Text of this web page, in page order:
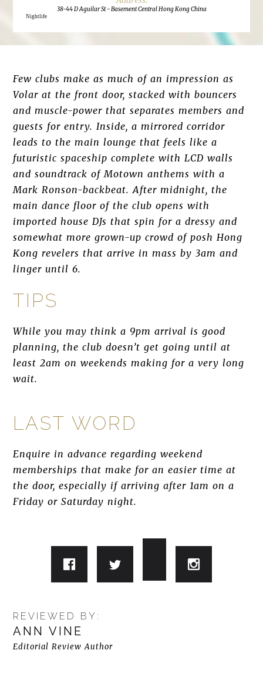
38-44 D Aguilar St - Basement Central Hong Kong China
Nightlife
Few clubs make as much of an impression as
Volar at the front door, stacked with bouncers
and muscle-power that separates members and
guests for entry. Inside, a mirrored corridor
leads to the main lounge that feels like a
futuristic spaceship complete with LCD walls
and soundtrack of Motown anthems with a
Mark Ronson-backbeat. After midnight, the
main dance floor of the club opens with
imported house DJs that spin for a dressy and
somewhat more grown-up crowd of posh Hong
Kong revelers that arrive in mass by 3am and
linger until 6.
TIPS
While you may think a 9pm arrival is good
planning, the club doesn’t get going until at
least 2am on weekends making for a very long
wait.
LAST WORD
Enquire in advance regarding weekend
memberships that make for an easier time at
the door, especially if arriving after 1am on a
Friday or Saturday night.
REVIEWED BY:
ANN VINE
Editorial Review Author